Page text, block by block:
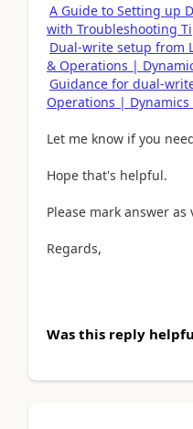
A Guide to Setting up
with Troubleshooting
Dual-write setup from
& Operations |
Guidance for dual-
Operations |
Let me know if you
Hope that's helpful.
Please mark answer
Regards,
Was this reply